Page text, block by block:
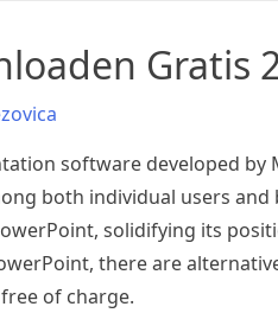
Gratis
software developed
both individual users
solidifying its
there are
of charge.